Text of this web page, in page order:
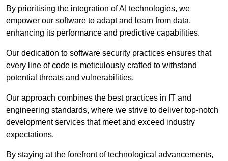
By prioritising the integration of AI technologies, we
empower our software to adapt and learn from data,
enhancing its performance and predictive capabilities.
Our dedication to software security practices ensures that
every line of code is meticulously crafted to withstand
potential threats and vulnerabilities.
Our approach combines the best practices in IT and
engineering standards, where we strive to deliver top-notch
development services that meet and exceed industry
expectations.
By staying at the forefront of technological advancements,